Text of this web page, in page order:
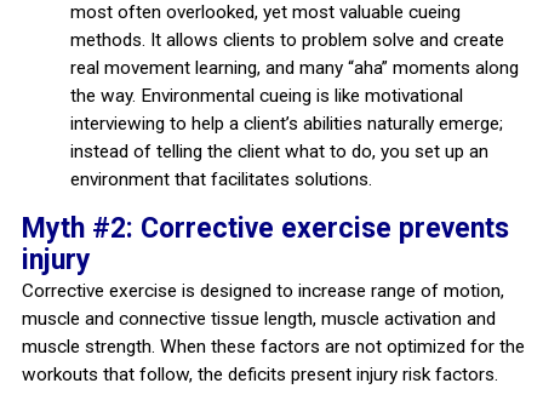
most often overlooked, yet most valuable cueing
methods. It allows clients to problem solve and create
real movement learning, and many “aha” moments along
the way. Environmental cueing is like motivational
interviewing to help a client’s abilities naturally emerge;
instead of telling the client what to do, you set up an
environment that facilitates solutions.
Myth #2: Corrective exercise prevents
injury
Corrective exercise is designed to increase range of motion,
muscle and connective tissue length, muscle activation and
muscle strength. When these factors are not optimized for the
workouts that follow, the deficits present injury risk factors.